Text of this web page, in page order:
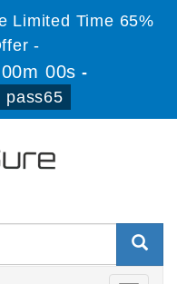
Limited Time 65%
-
00s -
pass65